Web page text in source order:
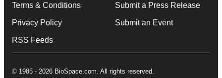
Terms & Conditions
Privacy Policy
RSS Feeds
Submit a Press Release
Submit an Event
© 1985 - 2026 BioSpace.com. All rights reserved.